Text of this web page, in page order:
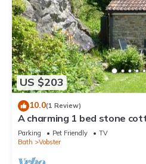
US $203
10.0(1 Review)
A charming 1 bed stone
hamlet nr Babington House
Parking Pet Friendly
TV
Bath
Vobster